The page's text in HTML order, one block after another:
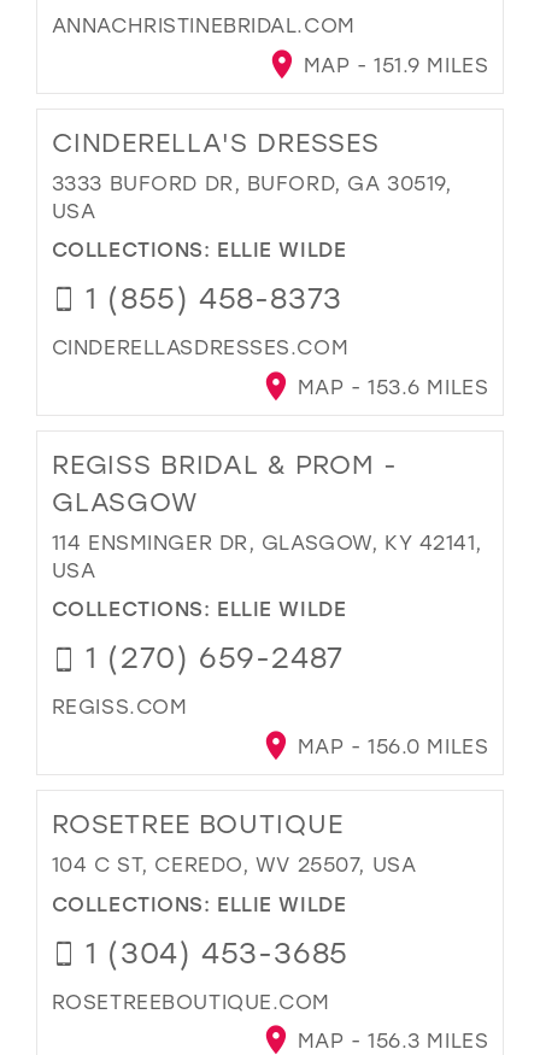
ANNACHRISTINEBRIDAL.COM
MAP - 151.9 MILES
CINDERELLA'S DRESSES
3333 BUFORD DR, BUFORD, GA 30519,
USA
COLLECTIONS: ELLIE WILDE
1 (855) 458-8373
CINDERELLASDRESSES.COM
MAP - 153.6 MILES
REGISS BRIDAL & PROM -
GLASGOW
114 ENSMINGER DR, GLASGOW, KY 42141,
USA
COLLECTIONS: ELLIE WILDE
1 (270) 659-2487
REGISS.COM
MAP - 156.0 MILES
ROSETREE BOUTIQUE
104 C ST, CEREDO, WV 25507, USA
COLLECTIONS: ELLIE WILDE
1 (304) 453-3685
ROSETREEBOUTIQUE.COM
MAP - 156.3 MILES